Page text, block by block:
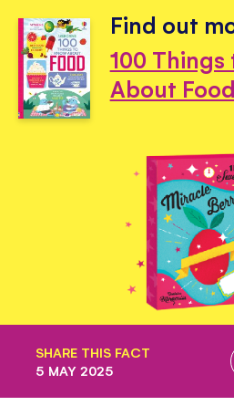
Find out
100 Things
About Food
SHARE THIS FACT
5 MAY 2025